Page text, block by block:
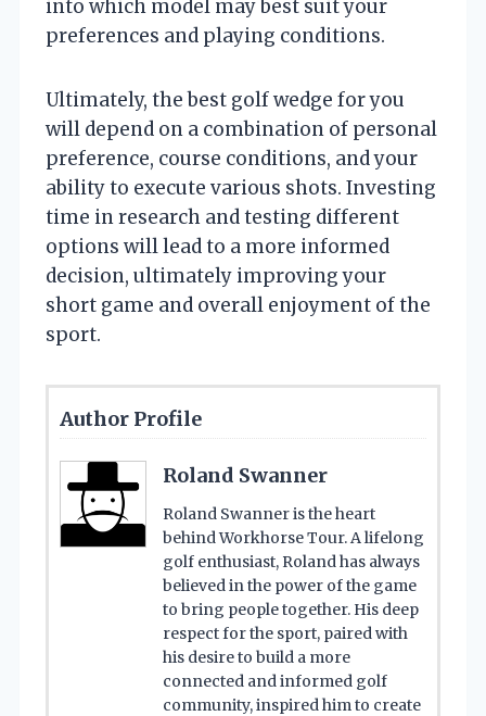
into which model may best suit your
preferences and playing conditions.
Ultimately, the best golf wedge for you
will depend on a combination of personal
preference, course conditions, and your
ability to execute various shots. Investing
time in research and testing different
options will lead to a more informed
decision, ultimately improving your
short game and overall enjoyment of the
sport.
Author Profile
Roland Swanner
Roland Swanner is the heart
behind Workhorse Tour. A lifelong
golf enthusiast, Roland has always
believed in the power of the game
to bring people together. His deep
respect for the sport, paired with
his desire to build a more
connected and informed golf
community, inspired him to create